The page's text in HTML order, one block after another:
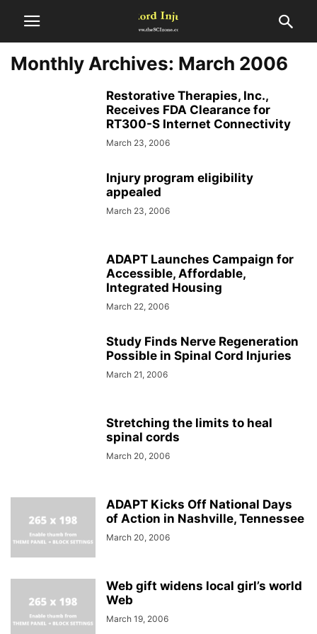
Monthly Archives: March 2006
Restorative Therapies, Inc.,
Receives FDA Clearance for
RT300-S Internet Connectivity
March 23, 2006
Injury program eligibility
appealed
March 23, 2006
ADAPT Launches Campaign for
Accessible, Affordable,
Integrated Housing
March 22, 2006
Study Finds Nerve Regeneration
Possible in Spinal Cord Injuries
March 21, 2006
Stretching the limits to heal
spinal cords
March 20, 2006
ADAPT Kicks Off National Days
of Action in Nashville, Tennessee
March 20, 2006
Web gift widens local girl’s world
Web
March 19, 2006